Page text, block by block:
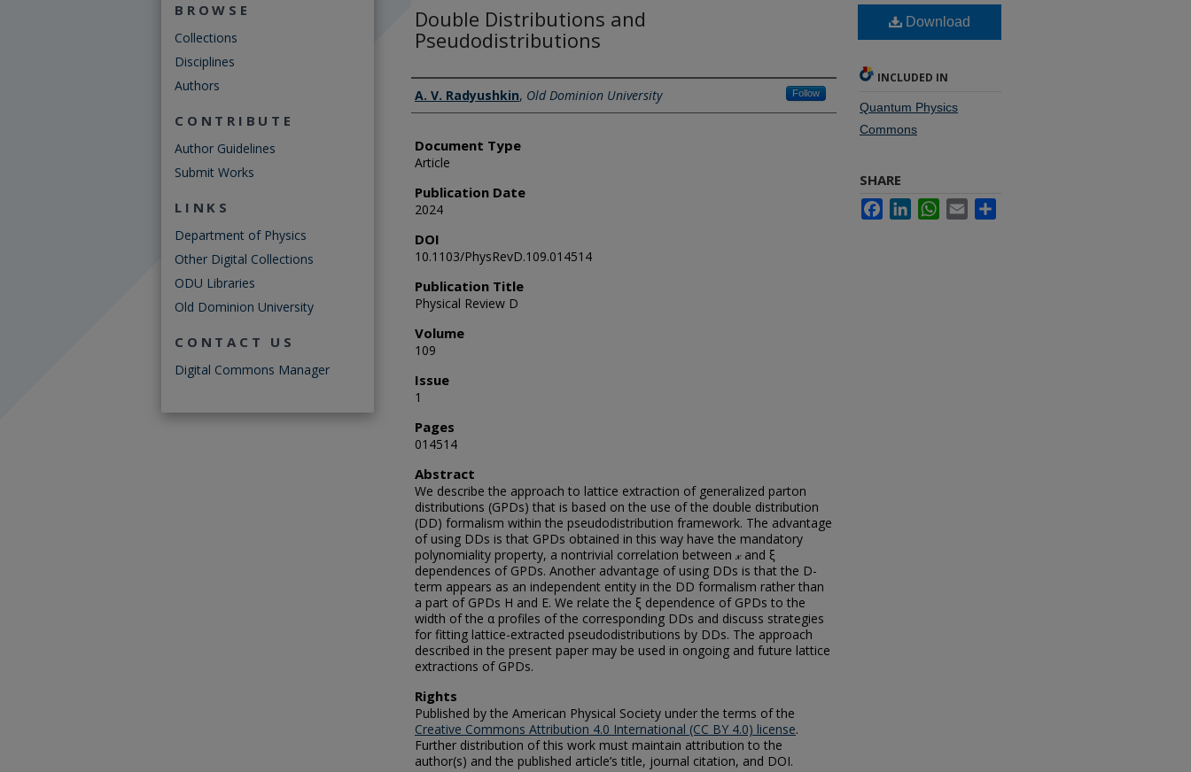
Double Distributions and
Pseudodistributions
Authors
A. V. Radyushkin, Old Dominion University Follow
Document Type
Article
Publication Date
2024
DOI
10.1103/PhysRevD.109.014514
Publication Title
Physical Review D
Volume
109
Issue
1
Pages
014514
Abstract
We describe the approach to lattice extraction of generalized parton
distributions (GPDs) that is based on the use of the double distribution
(DD) formalism within the pseudodistribution framework. The advantage
of using DDs is that GPDs obtained in this way have the mandatory
polynomiality property, a nontrivial correlation between 𝓍 and ξ
dependences of GPDs. Another advantage of using DDs is that the D-
term appears as an independent entity in the DD formalism rather than
a part of GPDs H and E. We relate the ξ dependence of GPDs to the
width of the α profiles of the corresponding DDs and discuss strategies
for fitting lattice-extracted pseudodistributions by DDs. The approach
described in the present paper may be used in ongoing and future lattice
extractions of GPDs.
Rights
Published by the American Physical Society under the terms of the
Creative Commons Attribution 4.0 International (CC BY 4.0) license.
Further distribution of this work must maintain attribution to the
author(s) and the published article’s title, journal citation, and DOI.
Download
INCLUDED IN
Quantum Physics
Commons
SHARE
FacebookLinkedInWhatsApp
Email
BROWSE
Collections
Disciplines
Authors
CONTRIBUTE
Author Guidelines
Submit Works
LINKS
Department of Physics
Other Digital Collections
ODU Libraries
Old Dominion University
CONTACT US
Digital Commons Manager